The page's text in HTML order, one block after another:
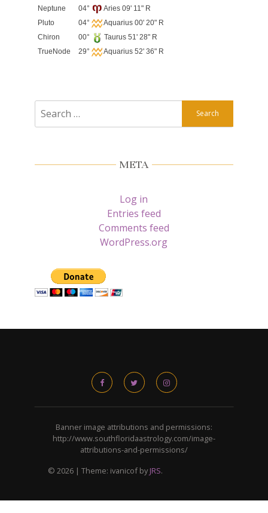
Neptune
04°
Aries 09' 11" R
Pluto
04°
Aquarius 00' 20" R
Chiron
00°
Taurus 51' 28" R
TrueNode
29° Aquarius 52' 36" R
Search
for:
META
Log in
Entries feed
Comments feed
WordPress.org
Banner image attributions and permissions:
http://www.southfloridaastrology.com/image-
attributions-and-permissions/
© 2026 | Theme: ivanicof byJRS.